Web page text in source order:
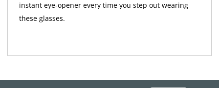
instant eye-opener every time you step out wearing
these glasses.